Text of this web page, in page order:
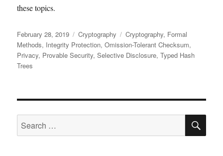
these topics.
Posted
on
February 28, 2019 Categories
Cryptography Tags
Cryptography, Formal
Methods, Integrity Protection,Omission-Tolerant Checksum,
Privacy, Provable Security,Selective Disclosure,Typed Hash
Trees
Search
for: